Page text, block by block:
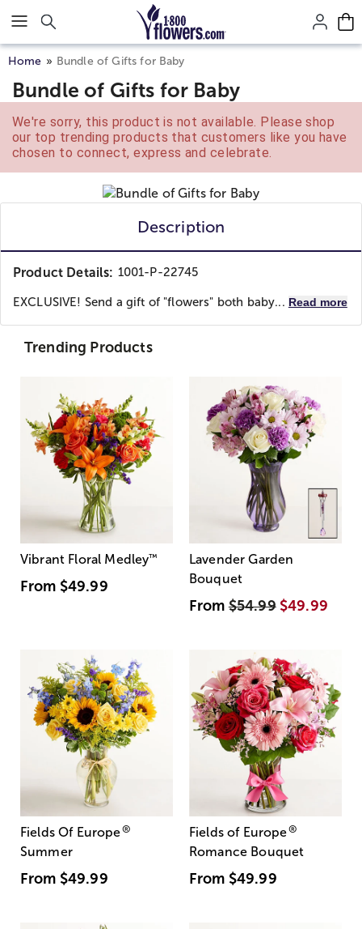
Click here to skip to main page content.
Home Bundle of Gifts for Baby
Bundle of Gifts for Baby
We're sorry, this product is not available. Please shop
our top trending products that customers like you have
chosen to connect, express and celebrate.
Description
Product Details: 1001-P-22745
EXCLUSIVE! Send a gift of "flowers" both baby... Read more
Trending Products
Vibrant Floral Medley™
From $49.99
Lavender Garden
Bouquet
From$54.99 $49.99
Fields Of Europe®
Summer
From $49.99
Fields of Europe®
Romance Bouquet
From $49.99